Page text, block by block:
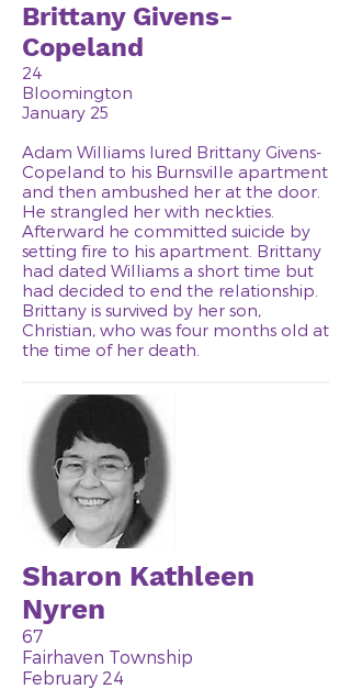
Brittany Givens-
Copeland
24
Bloomington
January 25
Adam Williams lured Brittany Givens-
Copeland to his Burnsville apartment
and then ambushed her at the door.
He strangled her with neckties.
Afterward he committed suicide by
setting fire to his apartment. Brittany
had dated Williams a short time but
had decided to end the relationship.
Brittany is survived by her son,
Christian, who was four months old at
the time of her death.
Sharon Kathleen
Nyren
67
Fairhaven Township
February 24